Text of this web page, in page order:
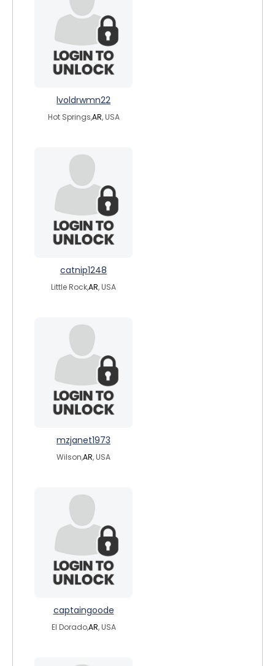
lvoldrwmn22
Hot Springs,AR, USA
catnip1248
Little Rock,AR, USA
mzjanet1973
Wilson,AR, USA
captaingoode
El Dorado,AR, USA